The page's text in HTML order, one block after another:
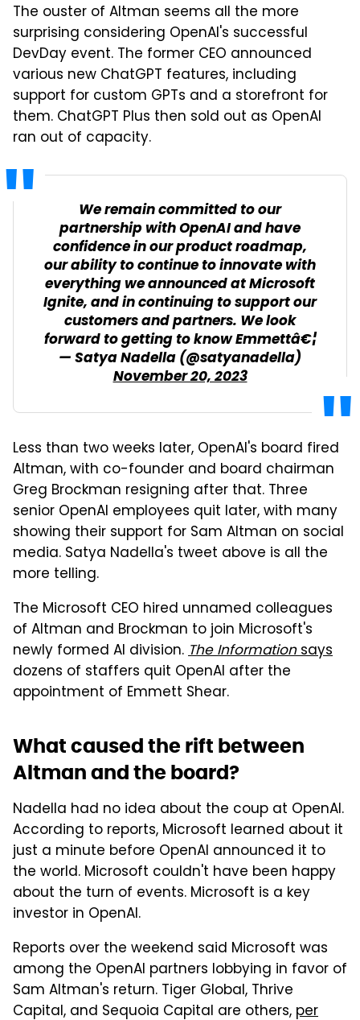
The ouster of Altman seems all the more
surprising considering OpenAI's successful
DevDay event. The former CEO announced
various new ChatGPT features, including
support for custom GPTs and a storefront for
them. ChatGPT Plus then sold out as OpenAI
ran out of capacity.
We remain committed to our
partnership with OpenAI and have
confidence in our product roadmap,
our ability to continue to innovate with
everything we announced at Microsoft
Ignite, and in continuing to support our
customers and partners. We look
forward to getting to know Emmettâ€¦
— Satya Nadella (@satyanadella)
November 20, 2023
Less than two weeks later, OpenAI's board fired
Altman, with co-founder and board chairman
Greg Brockman resigning after that. Three
senior OpenAI employees quit later, with many
showing their support for Sam Altman on social
media. Satya Nadella's tweet above is all the
more telling.
The Microsoft CEO hired unnamed colleagues
of Altman and Brockman to join Microsoft's
newly formed AI division.The Informationsays
dozens of staffers quit OpenAI after the
appointment of Emmett Shear.
What caused the rift between
Altman and the board?
Nadella had no idea about the coup at OpenAI.
According to reports, Microsoft learned about it
just a minute before OpenAI announced it to
the world. Microsoft couldn't have been happy
about the turn of events. Microsoft is a key
investor in OpenAI.
Reports over the weekend said Microsoft was
among the OpenAI partners lobbying in favor of
Sam Altman's return. Tiger Global, Thrive
Capital, and Sequoia Capital are others, per